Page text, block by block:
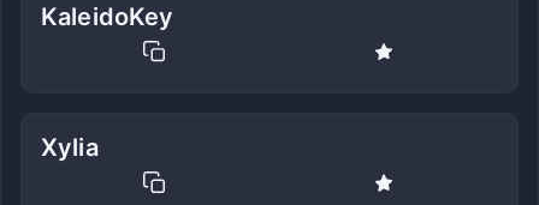
KaleidoKey
Xylia